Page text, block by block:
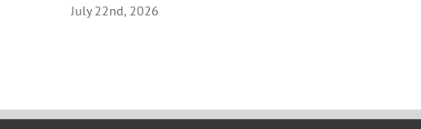
July 22nd, 2026